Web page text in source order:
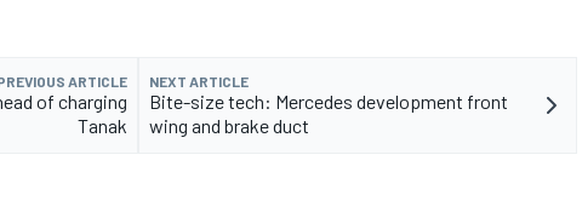
ARTICLE
of charging
Tanak
NEXT ARTICLE
Bite-size tech: Mercedes development front
wing and brake duct